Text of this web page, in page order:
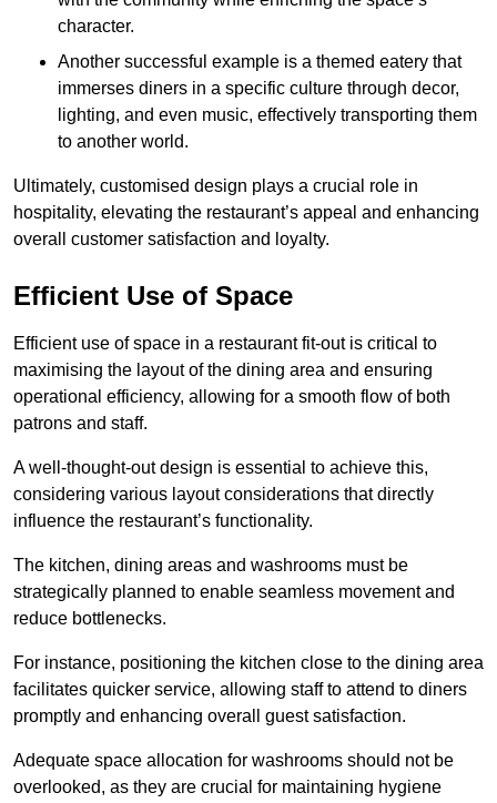
character.
Another successful example is a themed eatery that
immerses diners in a specific culture through decor,
lighting, and even music, effectively transporting them
to another world.
Ultimately, customised design plays a crucial role in
hospitality, elevating the restaurant’s appeal and enhancing
overall customer satisfaction and loyalty.
Efficient Use of Space
Efficient use of space in a restaurant fit-out is critical to
maximising the layout of the dining area and ensuring
operational efficiency, allowing for a smooth flow of both
patrons and staff.
A well-thought-out design is essential to achieve this,
considering various layout considerations that directly
influence the restaurant’s functionality.
The kitchen, dining areas and washrooms must be
strategically planned to enable seamless movement and
reduce bottlenecks.
For instance, positioning the kitchen close to the dining area
facilitates quicker service, allowing staff to attend to diners
promptly and enhancing overall guest satisfaction.
Adequate space allocation for washrooms should not be
overlooked, as they are crucial for maintaining hygiene